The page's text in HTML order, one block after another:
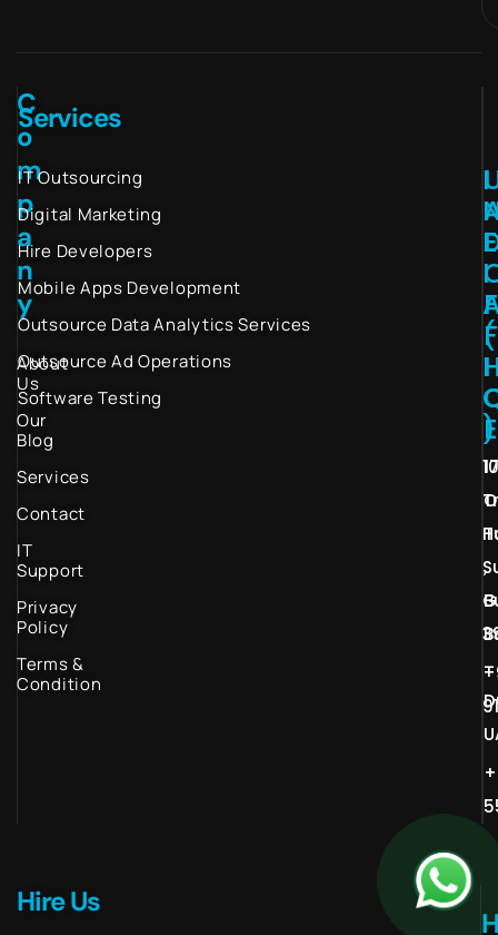
C
o
m
p
a
n
y
About
Us
Our
Blog
Services
Contact
IT
Support
Privacy
Policy
Terms &
Condition
Services
IT Outsourcing
Digital Marketing
Hire Developers
Mobile Apps Development
Outsource Data Analytics Services
Outsource Ad Operations
Software Testing
I
I
(
)
E
F
F
I
E
,
–
Hire Us